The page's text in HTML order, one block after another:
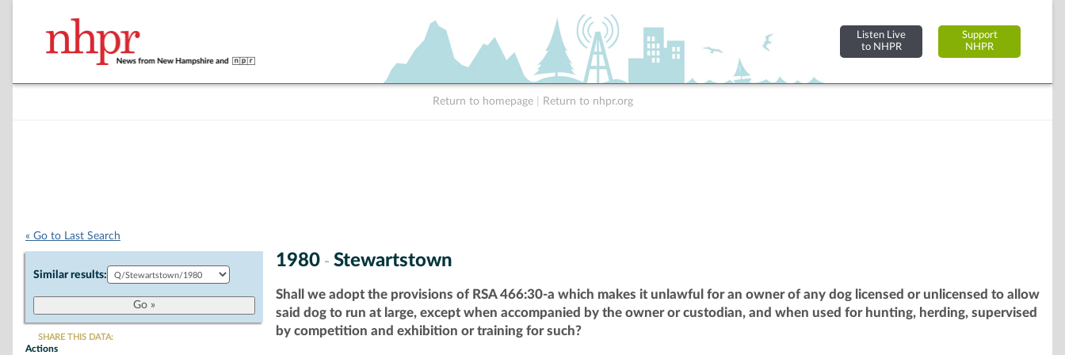
Listen Live
to NHPR
Support
NHPR
Return to homepage Return to nhpr.org
« Go to Last Search
Similar results:
SHARE THIS DATA:
Actions
1980 - Stewartstown
Shall we adopt the provisions of RSA 466:30-a which makes it unlawful for an owner of any dog licensed or unlicensed to allow
said dog to run at large, except when accompanied by the owner or custodian, and when used for hunting, herding, supervised
by competition and exhibition or training for such?